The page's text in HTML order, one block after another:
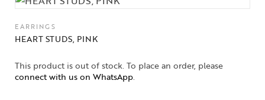
EARRINGS
HEART STUDS, PINK
This product is out of stock. To place an order, please
connect with us on WhatsApp.